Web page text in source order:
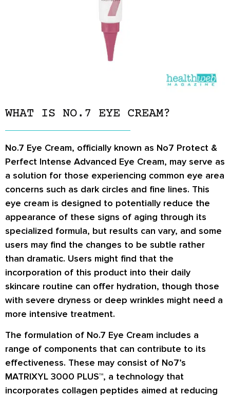
WHAT IS NO.7 EYE CREAM?
No.7 Eye Cream, officially known as No7 Protect &
Perfect Intense Advanced Eye Cream, may serve as
a solution for those experiencing common eye area
concerns such as dark circles and fine lines. This
eye cream is designed to potentially reduce the
appearance of these signs of aging through its
specialized formula, but results can vary, and some
users may find the changes to be subtle rather
than dramatic. Users might find that the
incorporation of this product into their daily
skincare routine can offer hydration, though those
with severe dryness or deep wrinkles might need a
more intensive treatment.
The formulation of No.7 Eye Cream includes a
range of components that can contribute to its
effectiveness. These may consist of No7’s
MATRIXYL 3000 PLUS™, a technology that
incorporates collagen peptides aimed at reducing